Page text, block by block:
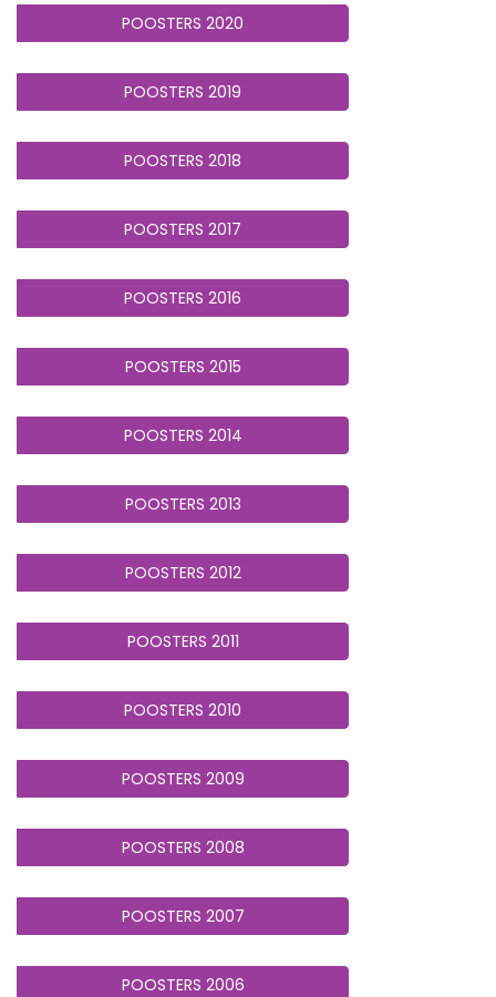
POOSTERS 2020
POOSTERS 2019
POOSTERS 2018
POOSTERS 2017
POOSTERS 2016
POOSTERS 2015
POOSTERS 2014
POOSTERS 2013
POOSTERS 2012
POOSTERS 2011
POOSTERS 2010
POOSTERS 2009
POOSTERS 2008
POOSTERS 2007
POOSTERS 2006